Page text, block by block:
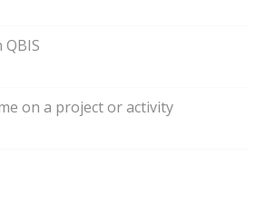
on a project or activity